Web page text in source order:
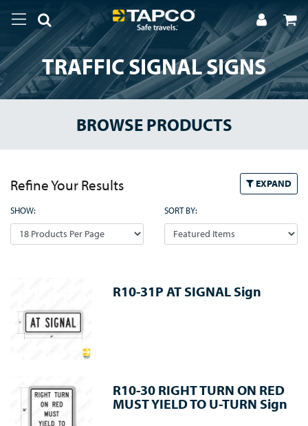
TRAFFIC SIGNAL SIGNS
BROWSE PRODUCTS
Refine Your Results EXPAND
SHOW: SORT BY:
R10-31P AT SIGNAL Sign
R10-30 RIGHT TURN ON RED
MUST YIELD TO U-TURN Sign